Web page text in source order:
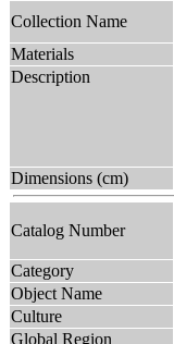
Collection Name
Materials
Description
Dimensions (cm)
Catalog Number
Category
Object Name
Culture
Global Region